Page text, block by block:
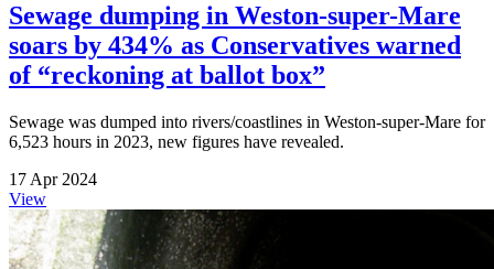
Sewage dumping in Weston-super-Mare
soars by 434% as Conservatives warned
of “reckoning at ballot box”
Sewage was dumped into rivers/coastlines in Weston-super-Mare for
6,523 hours in 2023, new figures have revealed.
17 Apr 2024
View